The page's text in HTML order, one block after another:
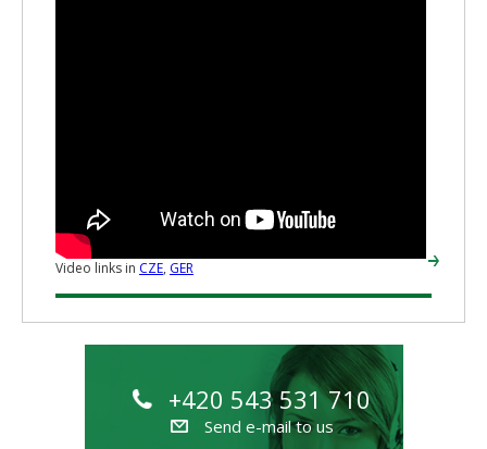
Video links in CZE, GER
+420 543 531 710
Send e-mail to us